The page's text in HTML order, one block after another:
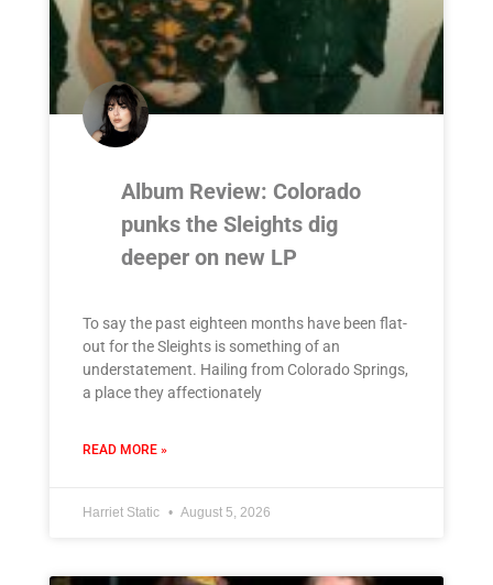
Album Review: Colorado
punks the Sleights dig
deeper on new LP
To say the past eighteen months have been flat-
out for the Sleights is something of an
understatement. Hailing from Colorado Springs,
a place they affectionately
READ MORE »
Harriet Static August 5, 2026